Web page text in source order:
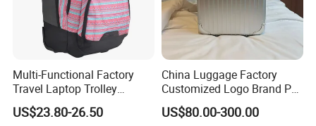
Multi-Functional Factory
Travel Laptop Trolley
Backpack
US$23.80-26.50
China Luggage Factory
Customized Logo Brand PC
ABS PP Travelling Suitcase
Luggage Backpack Trolley
US$80.00-300.00